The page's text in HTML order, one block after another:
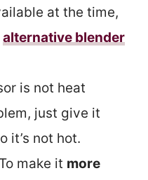
at the time,
alternative blender
is not heat
just give it
it’s not hot.
To make it more